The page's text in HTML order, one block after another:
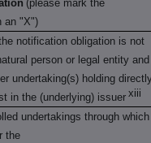
(please mark the
an "X")
notification obligation is not
person or legal entity
undertaking(s) holding
in the (underlying) issuer xiii
undertakings through
the